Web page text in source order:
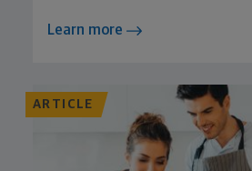
Learn more
ARTICLE